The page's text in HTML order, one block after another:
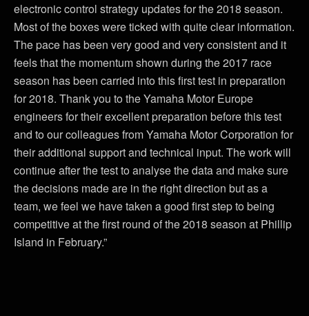
electronic control strategy updates for the 2018 season.
Most of the boxes were ticked with quite clear information.
The pace has been very good and very consistent and it
feels that the momentum shown during the 2017 race
season has been carried into this first test in preparation
for 2018. Thank you to the Yamaha Motor Europe
engineers for their excellent preparation before this test
and to our colleagues from Yamaha Motor Corporation for
their additional support and technical input. The work will
continue after the test to analyse the data and make sure
the decisions made are in the right direction but as a
team, we feel we have taken a good first step to being
competitive at the first round of the 2018 season at Phillip
Island in February.”